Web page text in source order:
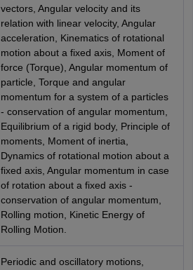
vectors, Angular velocity and its
relation with linear velocity, Angular
acceleration, Kinematics of rotational
motion about a fixed axis, Moment of
force (Torque), Angular momentum of
particle, Torque and angular
momentum for a system of a particles
- conservation of angular momentum,
Equilibrium of a rigid body, Principle of
moments, Moment of inertia,
Dynamics of rotational motion about a
fixed axis, Angular momentum in case
of rotation about a fixed axis -
conservation of angular momentum,
Rolling motion, Kinetic Energy of
Rolling Motion.
Periodic and oscillatory motions,